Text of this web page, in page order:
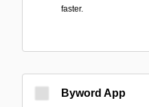
faster.
Byword App